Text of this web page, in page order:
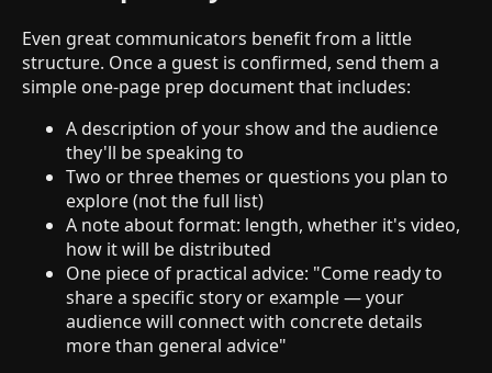
Even great communicators benefit from a little
structure. Once a guest is confirmed, send them a
simple one-page prep document that includes:
A description of your show and the audience
they'll be speaking to
Two or three themes or questions you plan to
explore (not the full list)
A note about format: length, whether it's video,
how it will be distributed
One piece of practical advice: "Come ready to
share a specific story or example — your
audience will connect with concrete details
more than general advice"